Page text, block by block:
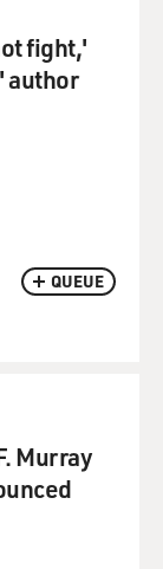
QUEUE
fight,'
author
Murray